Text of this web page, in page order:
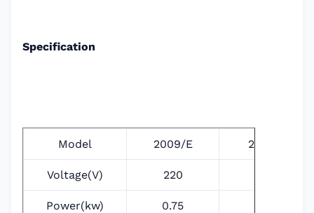
Specification
Model 2009/E 2011/E
Voltage(V) 220
Power(kw) 0.75